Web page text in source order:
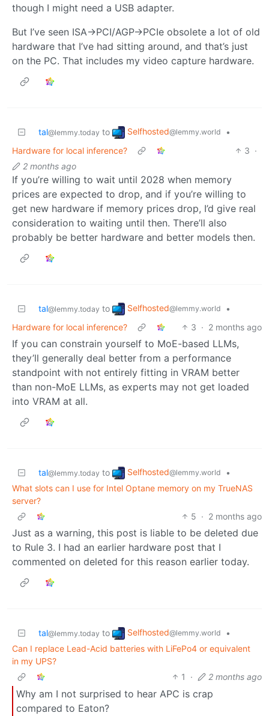
though I might need a USB adapter.
But I’ve seen ISA->PCI/AGP->PCIe obsolete a lot of old
hardware that I’ve had sitting around, and that’s just
on the PC. That includes my video capture hardware.
tal@lemmy.today to Selfhosted@lemmy.world
•
Hardware for local inference?
3 ·
2 months ago
If you’re willing to wait until 2028 when memory
prices are expected to drop, and if you’re willing to
get new hardware if memory prices drop, I’d give real
consideration to waiting until then. There’ll also
probably be better hardware and better models then.
tal@lemmy.today to Selfhosted@lemmy.world
•
Hardware for local inference?
3 · 2 months ago
If you can constrain yourself to MoE-based LLMs,
they’ll generally deal better from a performance
standpoint with not entirely fitting in VRAM better
than non-MoE LLMs, as experts may not get loaded
into VRAM at all.
tal@lemmy.today to Selfhosted@lemmy.world
•
What slots can I use for Intel Optane memory on my TrueNAS
server?
5 · 2 months ago
Just as a warning, this post is liable to be deleted due
to Rule 3. I had an earlier hardware post that I
commented on deleted for this reason earlier today.
tal@lemmy.today to Selfhosted@lemmy.world
•
Can I replace Lead-Acid batteries with LiFePo4 or equivalent
in my UPS?
1
· 2 months ago
Why am I not surprised to hear APC is crap
compared to Eaton?